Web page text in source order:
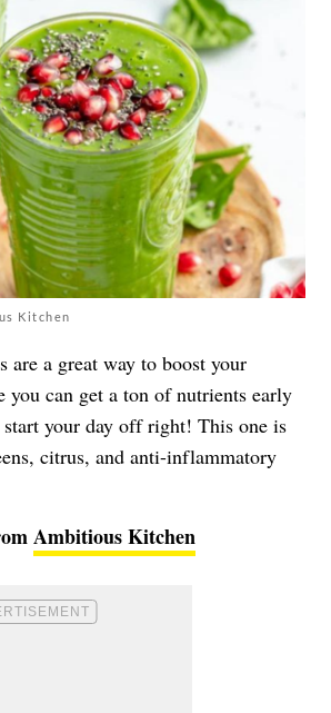
Kitchen
are a great way to boost your
you can get a ton of nutrients early
your day off right! This one is
citrus, and anti-inflammatory
Ambitious Kitchen